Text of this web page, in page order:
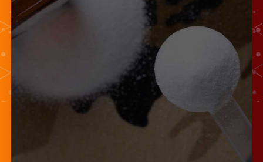
20 Microns offers a wide range of
Coarse, Fine & Ultrafine Range of
Diverse Industrial Minerals for Various
Industries